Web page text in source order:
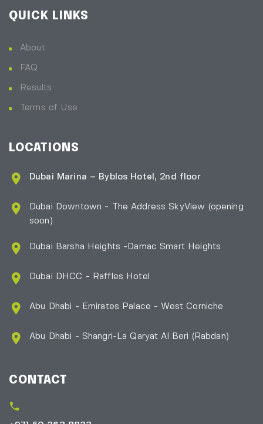
QUICK LINKS
About
FAQ
Results
Terms of Use
LOCATIONS
Dubai Marina – Byblos Hotel, 2nd floor
Dubai Downtown - The Address SkyView (opening
soon)
Dubai Barsha Heights -Damac Smart Heights
Dubai DHCC - Raffles Hotel
Abu Dhabi - Emirates Palace - West Corniche
Abu Dhabi - Shangri-La Qaryat Al Beri (Rabdan)
CONTACT